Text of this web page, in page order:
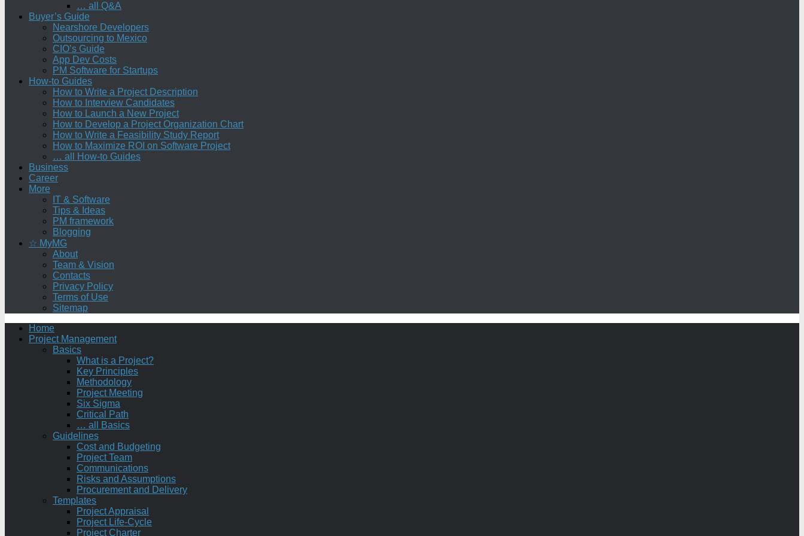
… all Q&A
Buyer’s Guide
Nearshore Developers
Outsourcing to Mexico
CIO’s Guide
App Dev Costs
PM Software for Startups
How-to Guides
How to Write a Project Description
How to Interview Candidates
How to Launch a New Project
How to Develop a Project Organization Chart
How to Write a Feasibility Study Report
How to Maximize ROI on Software Project
… all How-to Guides
Business
Career
More
IT & Software
Tips & Ideas
PM framework
Blogging
☆ MyMG
About
Team & Vision
Contacts
Privacy Policy
Terms of Use
Sitemap
Home
Project Management
Basics
What is a Project?
Key Principles
Methodology
Project Meeting
Six Sigma
Critical Path
… all Basics
Guidelines
Cost and Budgeting
Project Team
Communications
Risks and Assumptions
Procurement and Delivery
Templates
Project Appraisal
Project Life-Cycle
Project Charter